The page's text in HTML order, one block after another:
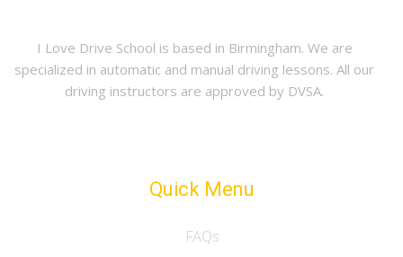
I Love Drive School is based in Birmingham. We are
specialized in automatic and manual driving lessons. All our
driving instructors are approved by DVSA.
Quick Menu
FAQs